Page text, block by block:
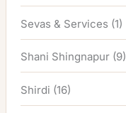
Sevas & Services (1)
Shani Shingnapur (9)
Shirdi (16)